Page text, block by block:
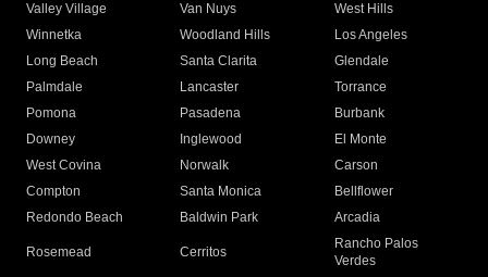
Valley Village
Van Nuys
West Hills
Winnetka
Woodland Hills
Los Angeles
Long Beach
Santa Clarita
Glendale
Palmdale
Lancaster
Torrance
Pomona
Pasadena
Burbank
Downey
Inglewood
El Monte
West Covina
Norwalk
Carson
Compton
Santa Monica
Bellflower
Redondo Beach
Baldwin Park Arcadia
Rosemead Cerritos
Rancho Palos
Verdes